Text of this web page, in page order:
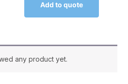
Add to quote
any product yet.